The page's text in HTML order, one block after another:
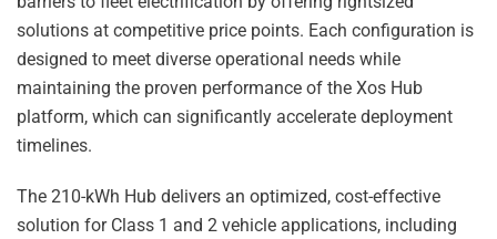
solutions at competitive price points. Each configuration is
designed to meet diverse operational needs while
maintaining the proven performance of the Xos Hub
platform, which can significantly accelerate deployment
timelines.
The 210-kWh Hub delivers an optimized, cost-effective
solution for Class 1 and 2 vehicle applications, including